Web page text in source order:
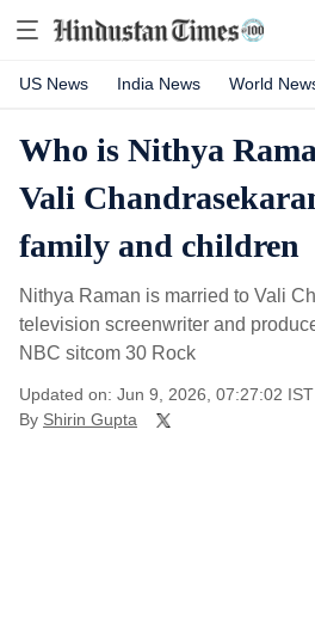
US News India News World
Who is Nithya
Vali
family and children
Nithya Raman is married to Vali
television screenwriter and
NBC sitcom 30 Rock
Updated on: Jun 9, 2026, 07:27:02 IST
By Shirin Gupta